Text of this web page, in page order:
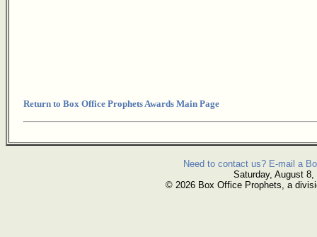
Return to Box Office Prophets Awards Main Page
Need to contact us? E-mail a
Saturday, August 8,
© 2026 Box Office Prophets, a